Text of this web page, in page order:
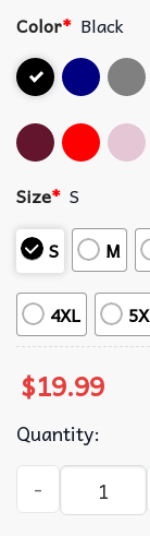
Color* Black
Size* S
S
M
4XL
$19.99
Quantity:
In April We